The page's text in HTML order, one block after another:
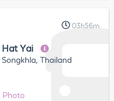
03h56m
Hat Yai
Songkhla, Thailand
Photo